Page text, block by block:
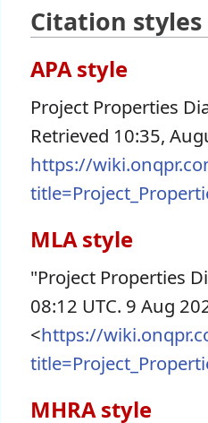
Citation
APA style
Project Properties
Retrieved 10:35,
https://
MLA style
"Project Properties
08:12 UTC. 9 Aug
<https://
MHRA style